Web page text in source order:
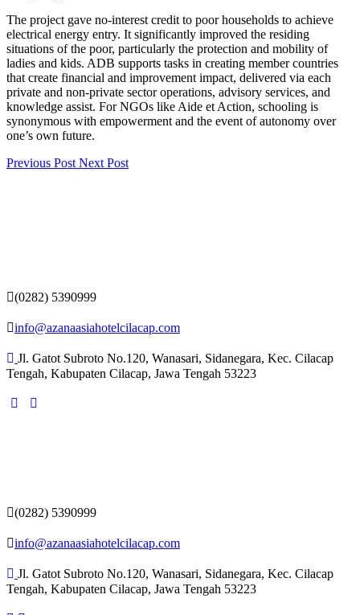
The project gave no-interest credit to poor households to achieve
electrical energy entry. It significantly improved the residing
situations of the poor, particularly the protection and mobility of
ladies and kids. ADB supports tasks in creating member countries
that create financial and improvement impact, delivered via each
private and non-private sector operations, advisory services, and
knowledge assist. For NGOs like Aide et Action, schooling is
synonymous with empowerment and the event of autonomy over
one’s own future.
Previous Post Next Post
(0282) 5390999
info@azanaasiahotelcilacap.com
Jl. Gatot Subroto No.120, Wanasari, Sidanegara, Kec. Cilacap
Tengah, Kabupaten Cilacap, Jawa Tengah 53223
(0282) 5390999
info@azanaasiahotelcilacap.com
Jl. Gatot Subroto No.120, Wanasari, Sidanegara, Kec. Cilacap
Tengah, Kabupaten Cilacap, Jawa Tengah 53223